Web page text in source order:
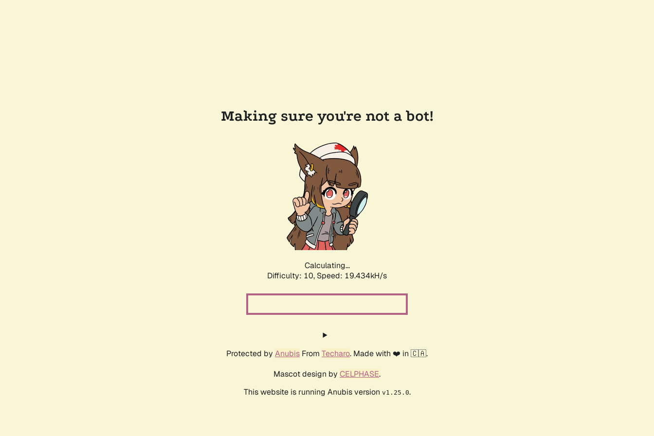
Making sure you're not a bot!
Calculating...
Difficulty: 10, Speed: 19.434kH/s
Protected by Anubis From Techaro. Made with ❤️ in 🇨🇦.
Mascot design by CELPHASE.
This website is running Anubis version v1.25.0.